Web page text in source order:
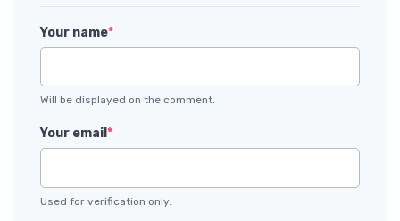
Your name*
Will be displayed on the comment.
Your email *
Used for verification only.